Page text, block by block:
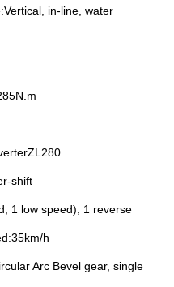
in-line, water
shift
1 low speed), 1 reverse
h
Arc Bevel gear, single